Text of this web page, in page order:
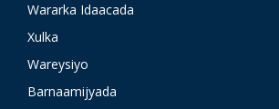
Wararka Idaacada
Xulka
Wareysiyo
Barnaamijyada